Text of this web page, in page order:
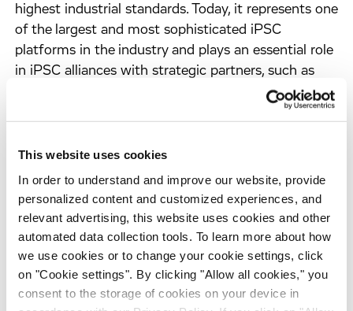
This website uses cookies
In order to understand and improve our website, provide
personalized content and customized experiences, and
relevant advertising, this website uses cookies and other
automated data collection tools. To learn more about how
we use cookies or to change your cookie settings, click
on "Cookie settings". By clicking "Allow all cookies," you
consent to the storage of cookies on your device in
highest industrial standards. Today, it represents one
of the largest and most sophisticated iPSC
platforms in the industry and plays an essential role
in iPSC alliances with strategic partners, such as
Our team of experts has grown significantly in
neurodegeneration and diabetes, progressing
towards further disease modeling and systematic
screening for new mechanisms, targets and
devastating disorders, such as lysosomal storage
diseases, neurodevelopmental diseases and